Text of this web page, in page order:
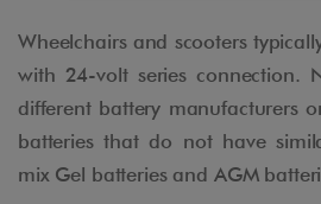
Wheelchairs and scooters
with 24-volt series connection.
different battery manufacturers
batteries that do not have
mix Gel batteries and AGM